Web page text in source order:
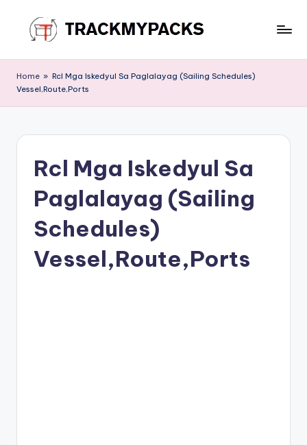
content
r
a
M
Home » Rcl Mga Iskedyul Sa Paglalayag (Sailing Schedules)
Vessel,Route,Ports
Rcl Mga Iskedyul Sa
Paglalayag (Sailing
Schedules)
Vessel,Route,Ports